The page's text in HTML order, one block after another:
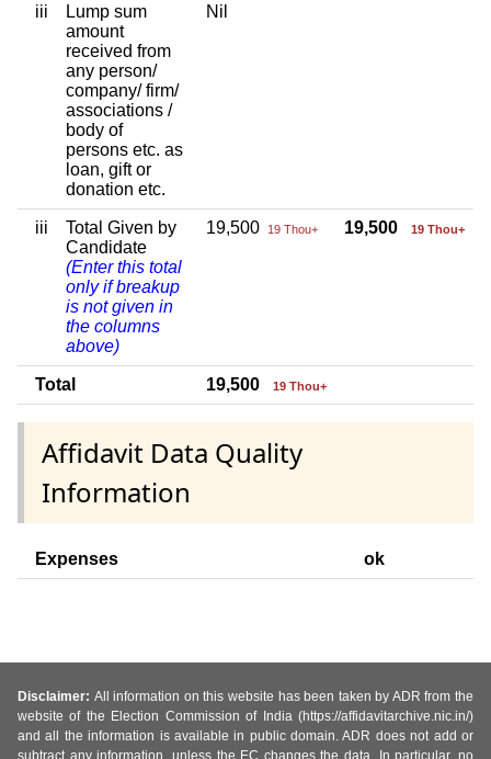
iii
Lump sum
amount
received from
any person/
company/ firm/
associations /
body of
persons etc. as
loan, gift or
donation etc.
Nil
iii
Total Given by
Candidate
(Enter this total
only if breakup
is not given in
the columns
above)
19,500 19 Thou+ 19,500 19 Thou+
Total 19,500 19 Thou+
Affidavit Data Quality
Information
Expenses ok
Disclaimer: All information on this website has been taken by ADR from the
website of the Election Commission of India (https://affidavitarchive.nic.in/)
and all the information is available in public domain. ADR does not add or